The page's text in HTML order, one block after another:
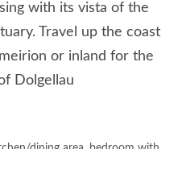
with its vista of the
Travel up the coast
or inland for the
Dolgellau
dining area, bedroom with